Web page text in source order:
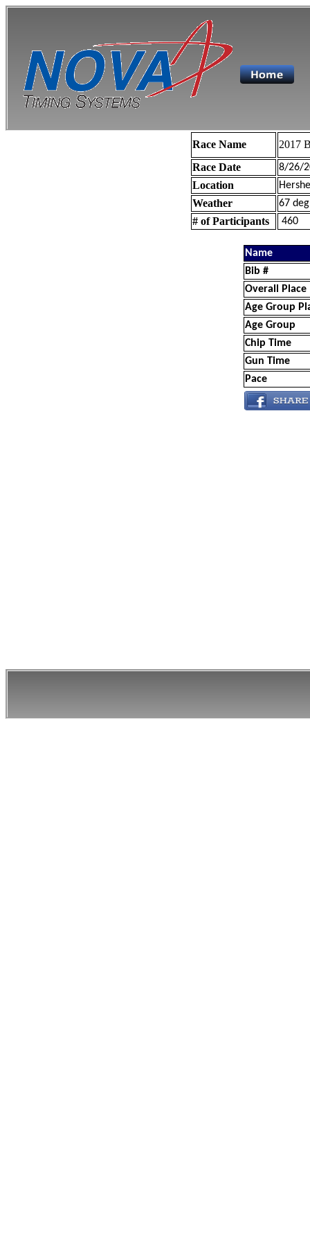
Race Name
2017
Race Date
8/26/
Location
Weather 67
# of Participants 460
Name
Bib #
Overall Place
Age Group
Age Group
Chip Time
Gun Time
Pace